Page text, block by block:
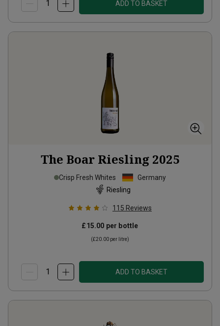
ADD TO BASKET
The Boar Riesling 2025
Crisp Fresh Whites
Germany
Riesling
115 Reviews
£15.00 per bottle
(£20.00 per litre)
ADD TO BASKET